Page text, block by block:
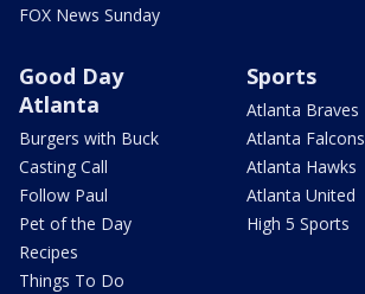
FOX News Sunday
Good Day
Atlanta
Burgers with Buck
Casting Call
Follow Paul
Pet of the Day
Recipes
Things To Do
Sports
Atlanta Braves
Atlanta Falcons
Atlanta Hawks
Atlanta United
High 5 Sports